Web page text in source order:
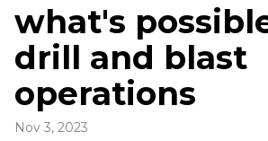
what's
drill and blast
operations
Nov 3, 2023